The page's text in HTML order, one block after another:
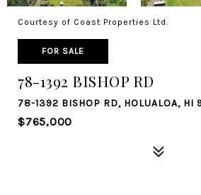
Courtesy of Coast Properties Ltd.
FOR SALE
78-1392 BISHOP RD
78-1392 BISHOP RD, HOLUALOA, HI
$765,000